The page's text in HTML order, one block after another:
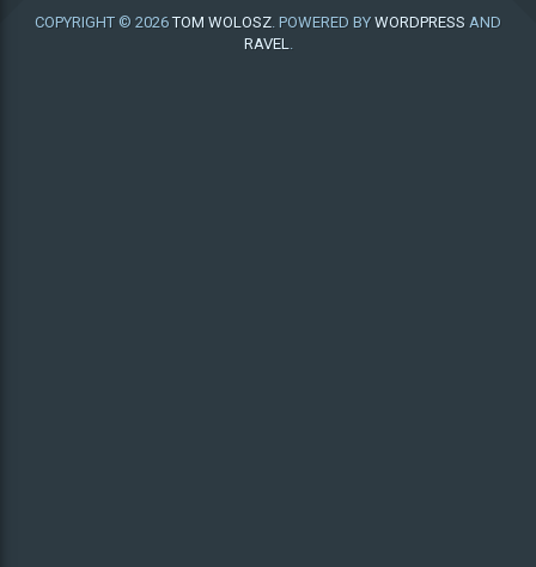
COPYRIGHT © 2026TOM WOLOSZ. POWERED BY WORDPRESS AND
RAVEL.